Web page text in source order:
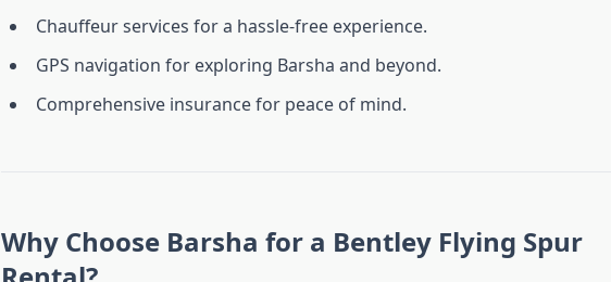
Chauffeur services for a hassle-free experience.
GPS navigation for exploring Barsha and beyond.
Comprehensive insurance for peace of mind.
Why Choose Barsha for a Bentley Flying Spur